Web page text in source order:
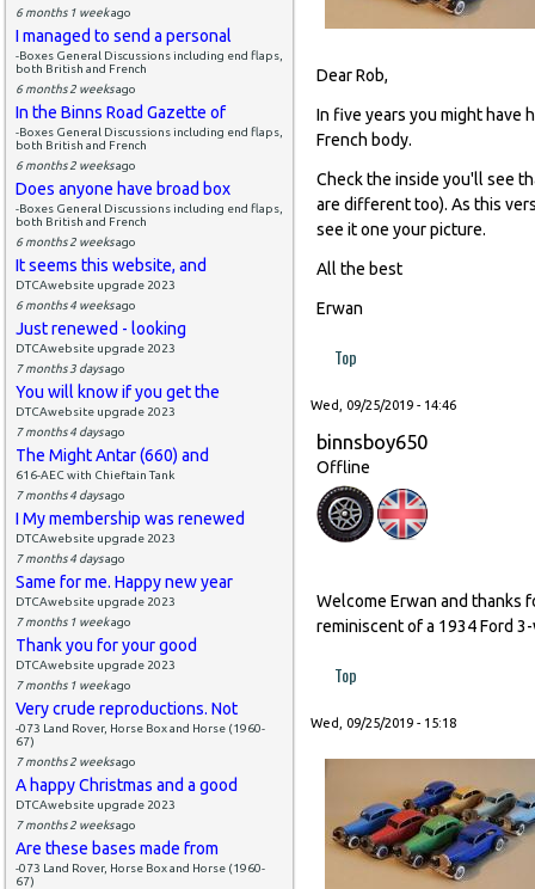
6 months 1 weekago
I managed to send a personal
-Boxes General Discussions including end flaps,
both British and French
6 months 2 weeksago
In the Binns Road Gazette of
-Boxes General Discussions including end flaps,
both British and French
6 months 2 weeksago
Does anyone have broad box
-Boxes General Discussions including end flaps,
both British and French
6 months 2 weeksago
It seems this website, and
DTCAwebsite upgrade 2023
6 months 4 weeksago
Just renewed - looking
DTCAwebsite upgrade 2023
7 months 3 daysago
You will know if you get the
DTCAwebsite upgrade 2023
7 months 4 daysago
The Might Antar (660) and
616-AEC with Chieftain Tank
7 months 4 daysago
I My membership was renewed
DTCAwebsite upgrade 2023
7 months 4 daysago
Same for me. Happy new year
DTCAwebsite upgrade 2023
7 months 1 weekago
Thank you for your good
DTCAwebsite upgrade 2023
7 months 1 weekago
Very crude reproductions. Not
-073 Land Rover, Horse Box and Horse (1960-
67)
7 months 2 weeksago
A happy Christmas and a good
DTCAwebsite upgrade 2023
7 months 2 weeksago
Are these bases made from
-073 Land Rover, Horse Box and Horse (1960-
67)
Dear Rob,
In five years you might have
French body.
Check the inside you'll see
are different too). As this
see it one your picture.
All the best
Erwan
Top
Wed, 09/25/2019 - 14:46
binnsboy650
Offline
Welcome Erwan and thanks
reminiscent of a 1934 Ford
Top
Wed, 09/25/2019 - 15:18